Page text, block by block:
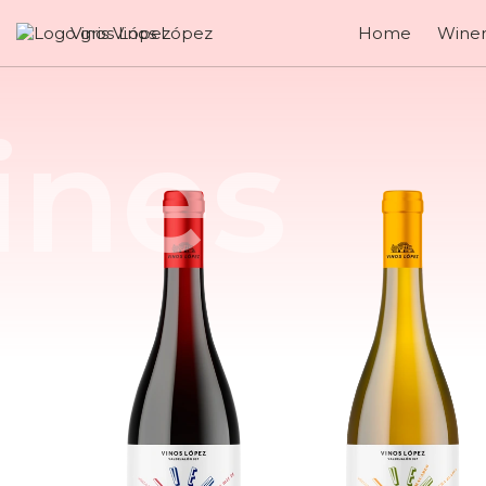
Vinos López Home